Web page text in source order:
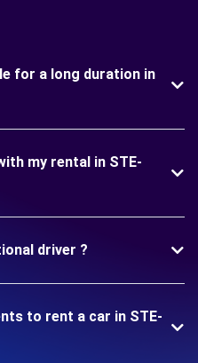
for a long duration in
my rental in STE-
driver ?
to rent a car in STE-